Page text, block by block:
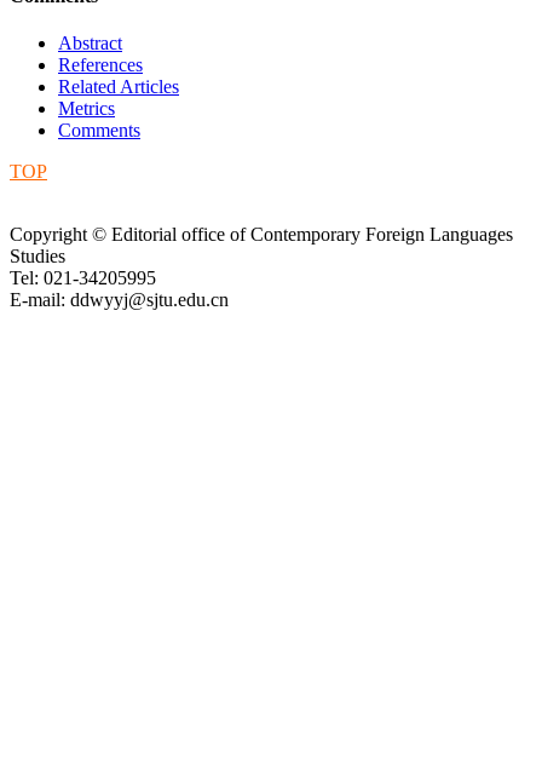
Abstract
References
Related Articles
Metrics
Comments
TOP
Copyright © Editorial office of Contemporary Foreign Languages
Studies
Tel: 021-34205995
E-mail: ddwyyj@sjtu.edu.cn